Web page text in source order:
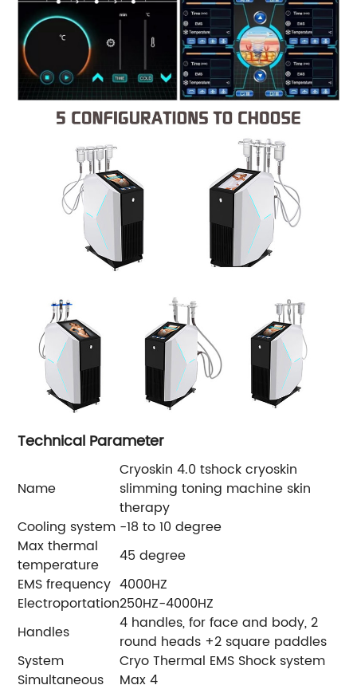
Technical Parameter
Name
Cryoskin 4.0 tshock cryoskin
slimming toning machine skin
therapy
Cooling system -18 to 10 degree
Max thermal
temperature
45 degree
EMS frequency 4000HZ
Electroportation250HZ-4000HZ
Handles
4 handles, for face and body, 2
round heads +2 square paddles
System
Cryo Thermal EMS Shock system
Simultaneous
Max 4